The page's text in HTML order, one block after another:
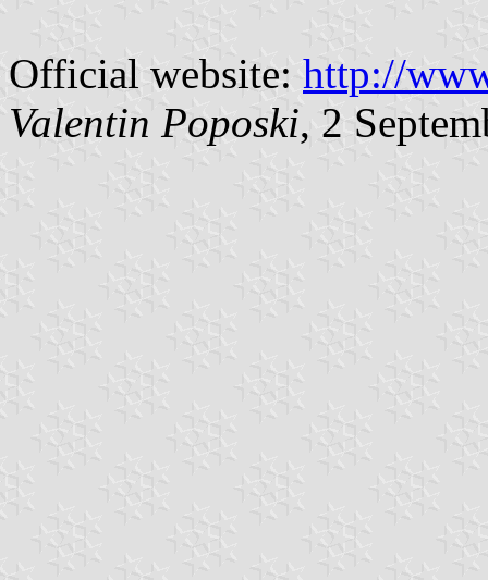
Official website: http://
Valentin Poposki, 2